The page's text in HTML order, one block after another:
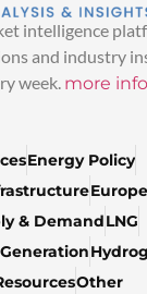
intelligence
and industry
week. more info
Energy Policy
& DemandLNG
Other